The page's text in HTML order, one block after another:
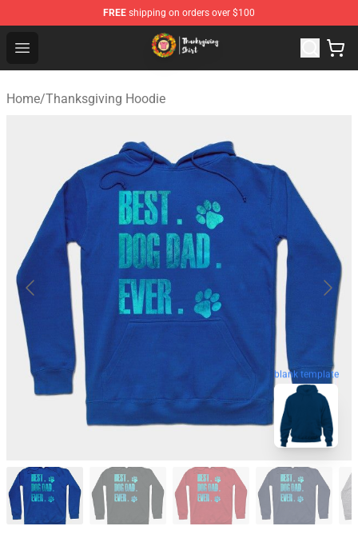
FREE shipping on orders over $100
Open menu
Thanksgiving Shirt Shop - The Best Store of
Home/Thanksgiving Hoodie
blank template